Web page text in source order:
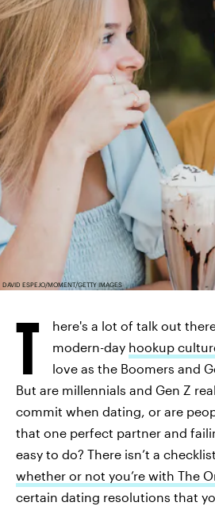
DAVID ESPEJO/MOMENT/GETTY IMAGES
T
here's a lot of talk out
modern-day hookup
love as the Boomers and
But are millennials and Gen Z
commit when dating, or are
that one perfect partner and
easy to do? There isn’t a
whether or not you’re with The
certain dating resolutions that